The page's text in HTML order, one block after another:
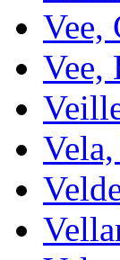
Vee,
Vee,